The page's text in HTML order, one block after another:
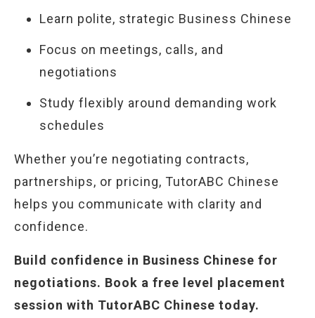
Learn polite, strategic Business Chinese
Focus on meetings, calls, and
negotiations
Study flexibly around demanding work
schedules
Whether you’re negotiating contracts,
partnerships, or pricing, TutorABC Chinese
helps you communicate with clarity and
confidence.
Build confidence in Business Chinese for
negotiations. Book a free level placement
session with TutorABC Chinese today.